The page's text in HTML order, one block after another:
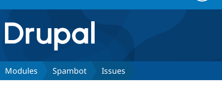
Drupal.org home
Discover Drupal
form
Modules Spambot Issues